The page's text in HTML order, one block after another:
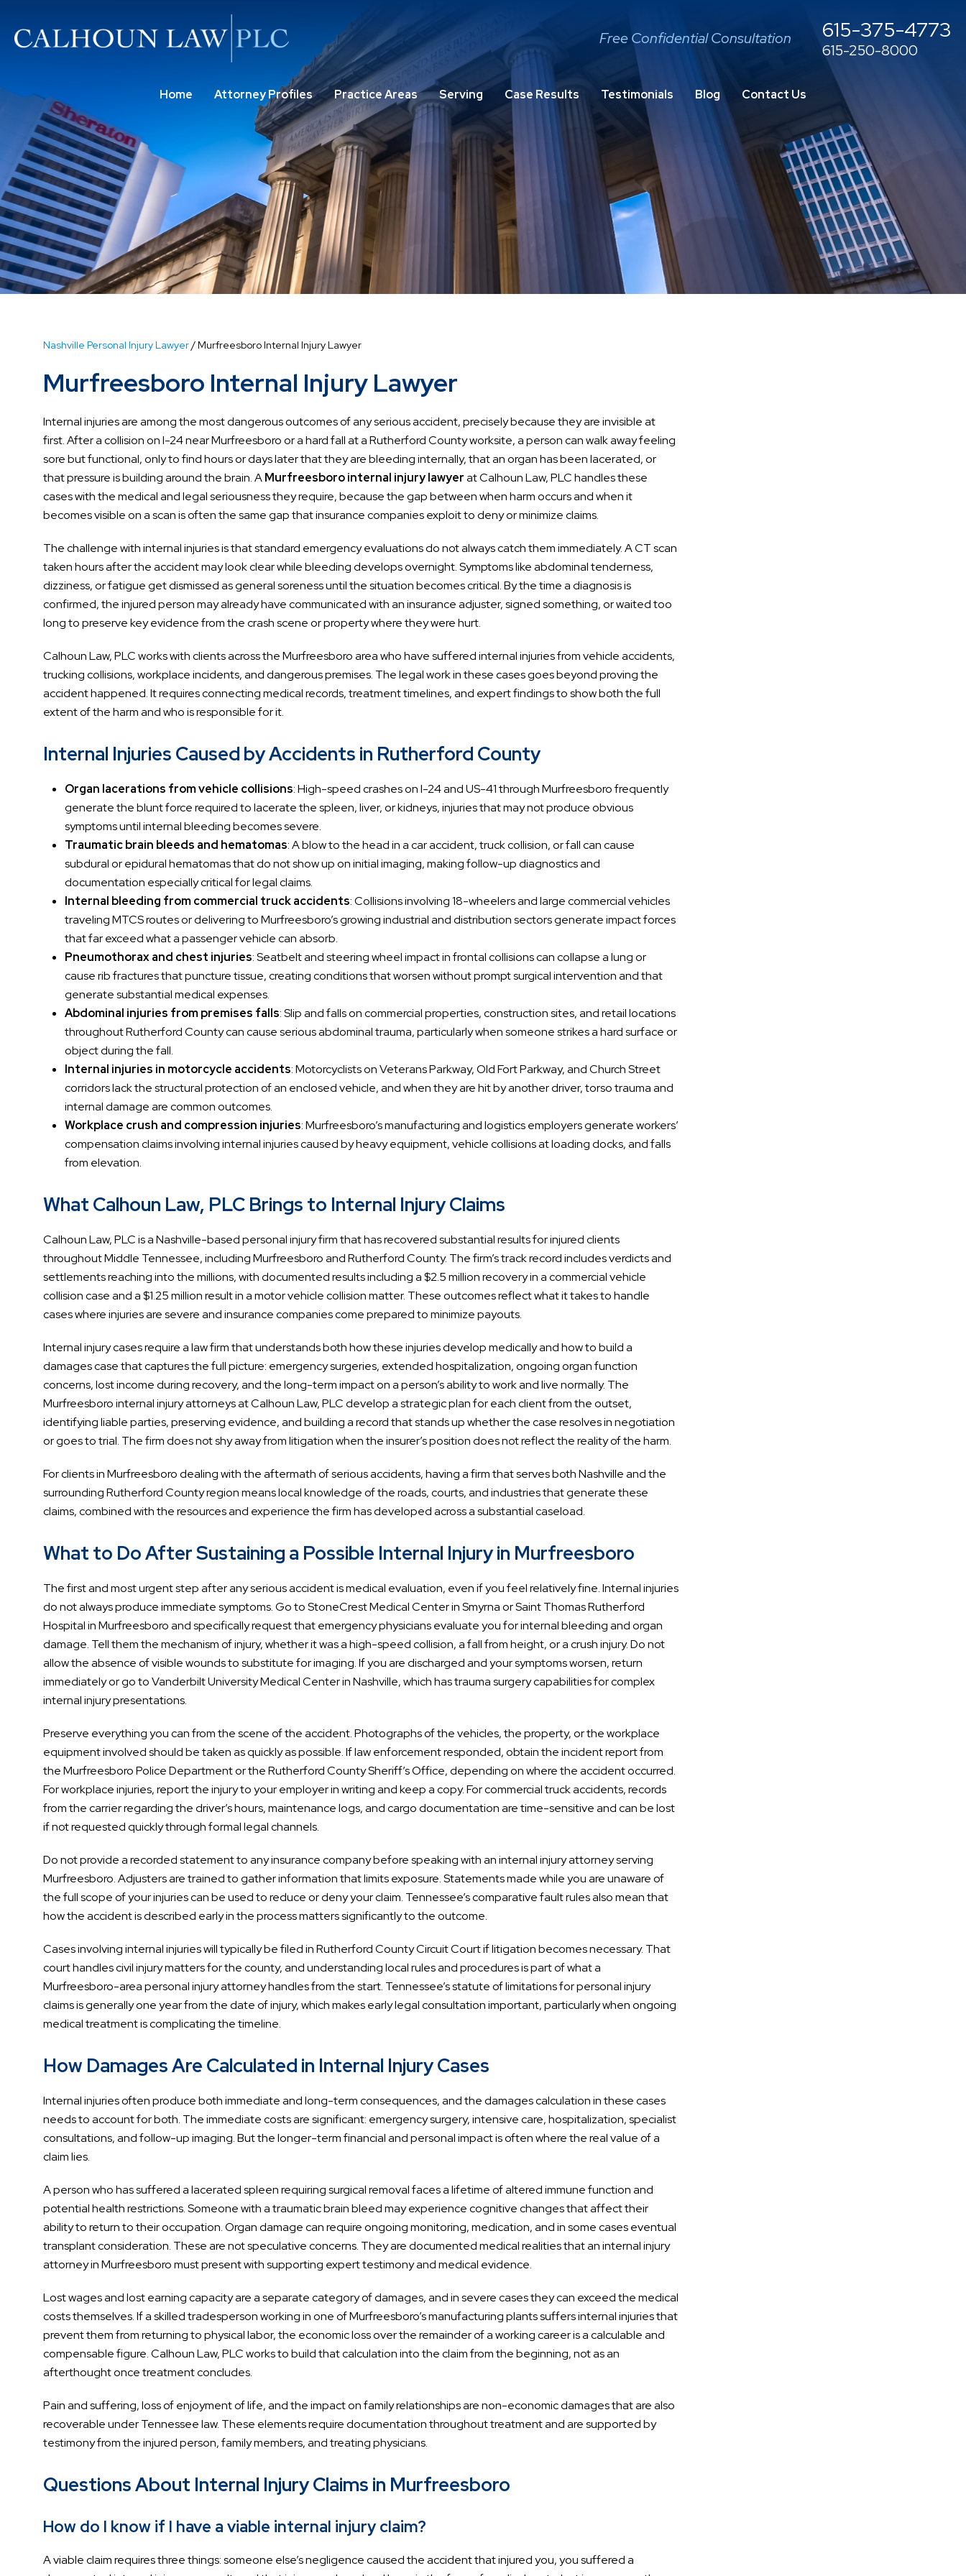
Free Confidential Consultation 615-375-4773
615-250-8000
Home Attorney Profiles Practice Areas Serving Case Results Testimonials Blog Contact Us
Nashville Personal Injury Lawyer /Murfreesboro Internal Injury Lawyer
Murfreesboro Internal Injury Lawyer
Internal injuries are among the most dangerous outcomes of any serious accident, precisely because they are invisible at
first. After a collision on I-24 near Murfreesboro or a hard fall at a Rutherford County worksite, a person can walk away feeling
sore but functional, only to find hours or days later that they are bleeding internally, that an organ has been lacerated, or
that pressure is building around the brain. AMurfreesboro internal injury lawyerat Calhoun Law, PLC handles these
cases with the medical and legal seriousness they require, because the gap between when harm occurs and when it
becomes visible on a scan is often the same gap that insurance companies exploit to deny or minimize claims.
The challenge with internal injuries is that standard emergency evaluations do not always catch them immediately. A CT scan
taken hours after the accident may look clear while bleeding develops overnight. Symptoms like abdominal tenderness,
dizziness, or fatigue get dismissed as general soreness until the situation becomes critical. By the time a diagnosis is
confirmed, the injured person may already have communicated with an insurance adjuster, signed something, or waited too
long to preserve key evidence from the crash scene or property where they were hurt.
Calhoun Law, PLC works with clients across the Murfreesboro area who have suffered internal injuries from vehicle accidents,
trucking collisions, workplace incidents, and dangerous premises. The legal work in these cases goes beyond proving the
accident happened. It requires connecting medical records, treatment timelines, and expert findings to show both the full
extent of the harm and who is responsible for it.
Internal Injuries Caused by Accidents in Rutherford County
Organ lacerations from vehicle collisions: High-speed crashes on I-24 and US-41 through Murfreesboro frequently
generate the blunt force required to lacerate the spleen, liver, or kidneys, injuries that may not produce obvious
symptoms until internal bleeding becomes severe.
Traumatic brain bleeds and hematomas: A blow to the head in a car accident, truck collision, or fall can cause
subdural or epidural hematomas that do not show up on initial imaging, making follow-up diagnostics and
documentation especially critical for legal claims.
Internal bleeding from commercial truck accidents: Collisions involving 18-wheelers and large commercial vehicles
traveling MTCS routes or delivering to Murfreesboro’s growing industrial and distribution sectors generate impact forces
that far exceed what a passenger vehicle can absorb.
Pneumothorax and chest injuries: Seatbelt and steering wheel impact in frontal collisions can collapse a lung or
cause rib fractures that puncture tissue, creating conditions that worsen without prompt surgical intervention and that
generate substantial medical expenses.
Abdominal injuries from premises falls: Slip and falls on commercial properties, construction sites, and retail locations
throughout Rutherford County can cause serious abdominal trauma, particularly when someone strikes a hard surface or
object during the fall.
Internal injuries in motorcycle accidents: Motorcyclists on Veterans Parkway, Old Fort Parkway, and Church Street
corridors lack the structural protection of an enclosed vehicle, and when they are hit by another driver, torso trauma and
internal damage are common outcomes.
Workplace crush and compression injuries: Murfreesboro’s manufacturing and logistics employers generate workers’
compensation claims involving internal injuries caused by heavy equipment, vehicle collisions at loading docks, and falls
from elevation.
What Calhoun Law, PLC Brings to Internal Injury Claims
Calhoun Law, PLC is a Nashville-based personal injury firm that has recovered substantial results for injured clients
throughout Middle Tennessee, including Murfreesboro and Rutherford County. The firm’s track record includes verdicts and
settlements reaching into the millions, with documented results including a $2.5 million recovery in a commercial vehicle
collision case and a $1.25 million result in a motor vehicle collision matter. These outcomes reflect what it takes to handle
cases where injuries are severe and insurance companies come prepared to minimize payouts.
Internal injury cases require a law firm that understands both how these injuries develop medically and how to build a
damages case that captures the full picture: emergency surgeries, extended hospitalization, ongoing organ function
concerns, lost income during recovery, and the long-term impact on a person’s ability to work and live normally. The
Murfreesboro internal injury attorneys at Calhoun Law, PLC develop a strategic plan for each client from the outset,
identifying liable parties, preserving evidence, and building a record that stands up whether the case resolves in negotiation
or goes to trial. The firm does not shy away from litigation when the insurer’s position does not reflect the reality of the harm.
For clients in Murfreesboro dealing with the aftermath of serious accidents, having a firm that serves both Nashville and the
surrounding Rutherford County region means local knowledge of the roads, courts, and industries that generate these
claims, combined with the resources and experience the firm has developed across a substantial caseload.
What to Do After Sustaining a Possible Internal Injury in Murfreesboro
The first and most urgent step after any serious accident is medical evaluation, even if you feel relatively fine. Internal injuries
do not always produce immediate symptoms. Go to StoneCrest Medical Center in Smyrna or Saint Thomas Rutherford
Hospital in Murfreesboro and specifically request that emergency physicians evaluate you for internal bleeding and organ
damage. Tell them the mechanism of injury, whether it was a high-speed collision, a fall from height, or a crush injury. Do not
allow the absence of visible wounds to substitute for imaging. If you are discharged and your symptoms worsen, return
immediately or go to Vanderbilt University Medical Center in Nashville, which has trauma surgery capabilities for complex
internal injury presentations.
Preserve everything you can from the scene of the accident. Photographs of the vehicles, the property, or the workplace
equipment involved should be taken as quickly as possible. If law enforcement responded, obtain the incident report from
the Murfreesboro Police Department or the Rutherford County Sheriff’s Office, depending on where the accident occurred.
For workplace injuries, report the injury to your employer in writing and keep a copy. For commercial truck accidents, records
from the carrier regarding the driver’s hours, maintenance logs, and cargo documentation are time-sensitive and can be lost
if not requested quickly through formal legal channels.
Do not provide a recorded statement to any insurance company before speaking with an internal injury attorney serving
Murfreesboro. Adjusters are trained to gather information that limits exposure. Statements made while you are unaware of
the full scope of your injuries can be used to reduce or deny your claim. Tennessee’s comparative fault rules also mean that
how the accident is described early in the process matters significantly to the outcome.
Cases involving internal injuries will typically be filed in Rutherford County Circuit Court if litigation becomes necessary. That
court handles civil injury matters for the county, and understanding local rules and procedures is part of what a
Murfreesboro-area personal injury attorney handles from the start. Tennessee’s statute of limitations for personal injury
claims is generally one year from the date of injury, which makes early legal consultation important, particularly when ongoing
medical treatment is complicating the timeline.
How Damages Are Calculated in Internal Injury Cases
Internal injuries often produce both immediate and long-term consequences, and the damages calculation in these cases
needs to account for both. The immediate costs are significant: emergency surgery, intensive care, hospitalization, specialist
consultations, and follow-up imaging. But the longer-term financial and personal impact is often where the real value of a
claim lies.
A person who has suffered a lacerated spleen requiring surgical removal faces a lifetime of altered immune function and
potential health restrictions. Someone with a traumatic brain bleed may experience cognitive changes that affect their
ability to return to their occupation. Organ damage can require ongoing monitoring, medication, and in some cases eventual
transplant consideration. These are not speculative concerns. They are documented medical realities that an internal injury
attorney in Murfreesboro must present with supporting expert testimony and medical evidence.
Lost wages and lost earning capacity are a separate category of damages, and in severe cases they can exceed the medical
costs themselves. If a skilled tradesperson working in one of Murfreesboro’s manufacturing plants suffers internal injuries that
prevent them from returning to physical labor, the economic loss over the remainder of a working career is a calculable and
compensable figure. Calhoun Law, PLC works to build that calculation into the claim from the beginning, not as an
afterthought once treatment concludes.
Pain and suffering, loss of enjoyment of life, and the impact on family relationships are non-economic damages that are also
recoverable under Tennessee law. These elements require documentation throughout treatment and are supported by
testimony from the injured person, family members, and treating physicians.
Questions About Internal Injury Claims in Murfreesboro
How do I know if I have a viable internal injury claim?
A viable claim requires three things: someone else’s negligence caused the accident that injured you, you suffered a